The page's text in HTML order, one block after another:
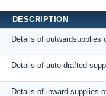
DESCRIPTION
Details of outwardsupplies
Details of auto drafted
Details of inward supplies